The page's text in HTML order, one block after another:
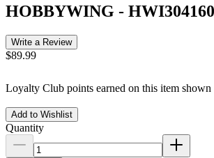
HOBBYWING -
Write a Review
$89.99
Loyalty Club points earned on this item shown
Add to Wishlist
Quantity